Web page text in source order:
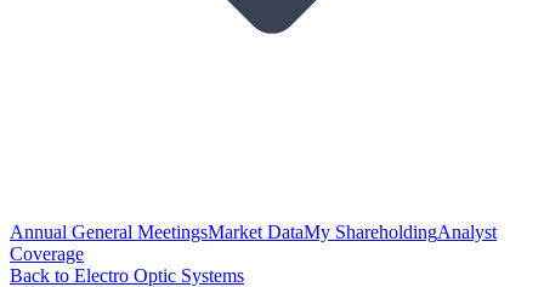
Annual General MeetingsMarket DataMy ShareholdingAnalyst
Coverage
Back to Electro Optic Systems